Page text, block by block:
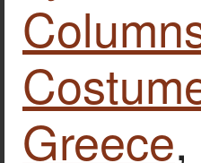
Greece,